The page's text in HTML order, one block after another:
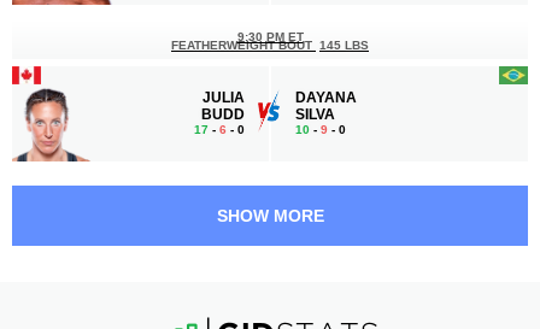
JULIA
BUDD
17 - 6 - 0
9:30 PM ET
FEATHERWEIGHT BOUT 145 LBS
DAYANA
SILVA
10 - 9 - 0
SHOW MORE